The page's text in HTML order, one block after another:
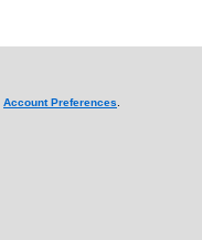
Account Preferences